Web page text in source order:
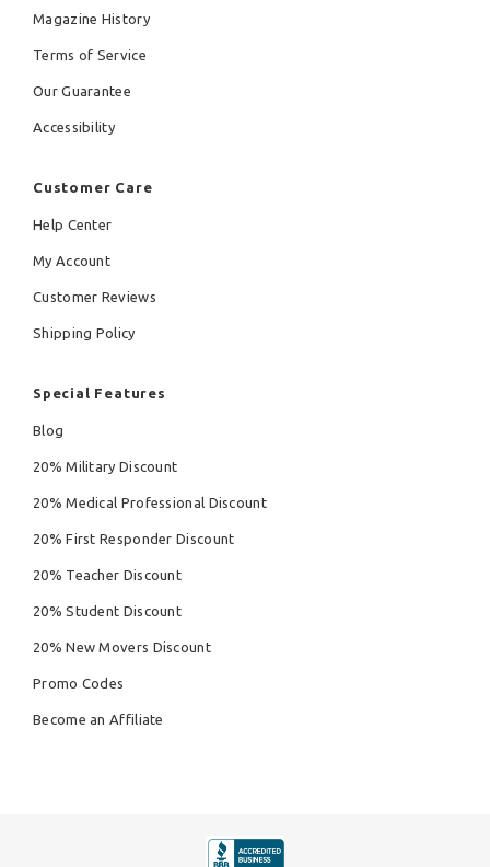
Magazine History
Terms of Service
Our Guarantee
Accessibility
Customer Care
Help Center
My Account
Customer Reviews
Shipping Policy
Special Features
Blog
20% Military Discount
20% Medical Professional Discount
20% First Responder Discount
20% Teacher Discount
20% Student Discount
20% New Movers Discount
Promo Codes
Become an Affiliate